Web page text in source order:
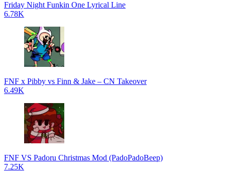
Friday Night Funkin One Lyrical Line
6.78K
FNF x Pibby vs Finn & Jake – CN Takeover
6.49K
FNF VS Padoru Christmas Mod (PadoPadoBeep)
7.25K